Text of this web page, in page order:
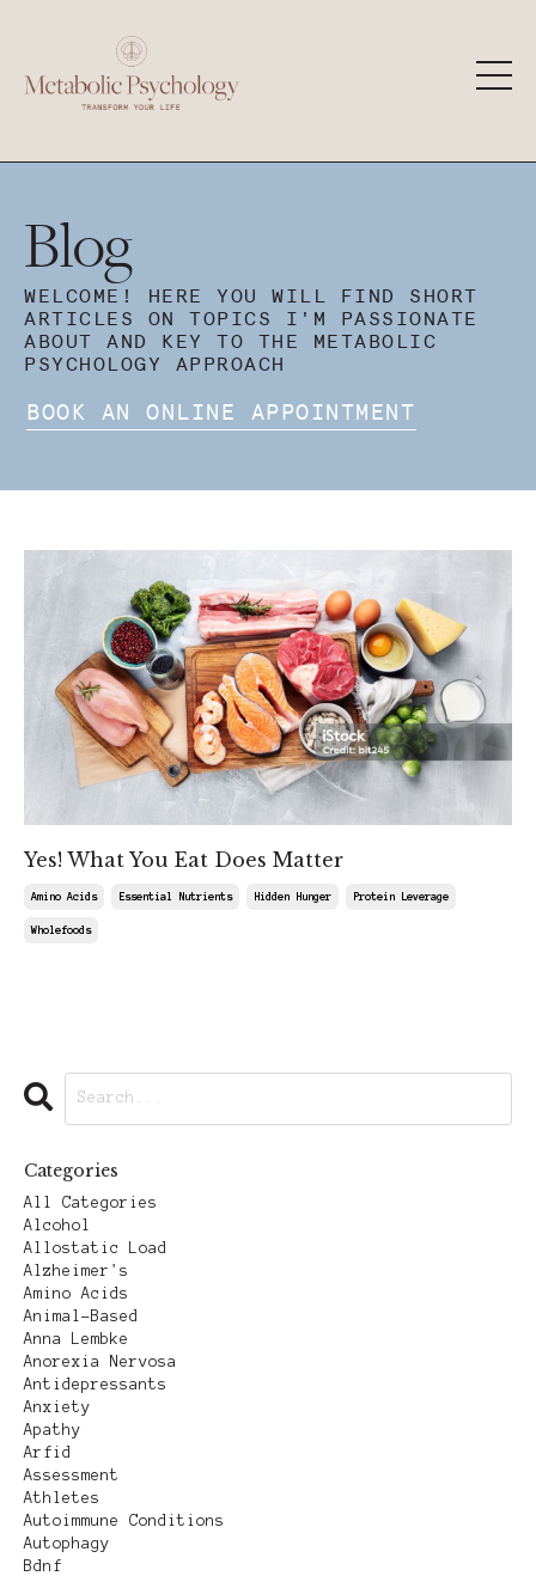
Blog
WELCOME! HERE YOU WILL FIND SHORT
ARTICLES ON TOPICS I'M PASSIONATE
ABOUT AND KEY TO THE METABOLIC
PSYCHOLOGY APPROACH
BOOK AN ONLINE APPOINTMENT
Yes! What You Eat Does Matter
Amino Acids Essential Nutrients Hidden Hunger Protein Leverage
Wholefoods
Categories
All Categories
Alcohol
Allostatic Load
Alzheimer's
Amino Acids
Animal-Based
Anna Lembke
Anorexia Nervosa
Antidepressants
Anxiety
Apathy
Arfid
Assessment
Athletes
Autoimmune Conditions
Autophagy
Bdnf